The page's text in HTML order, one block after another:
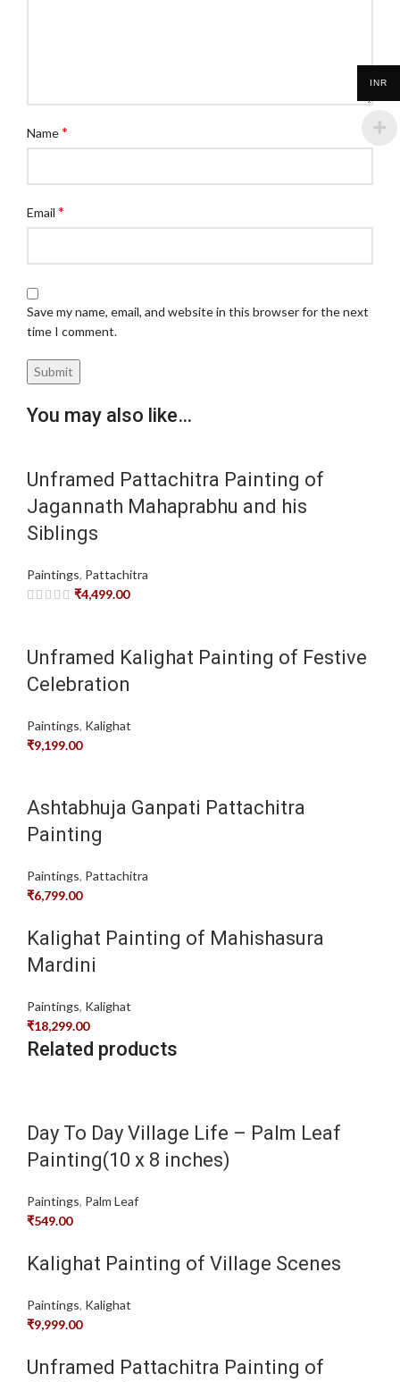
Name*
Email *
Save my name, email, and website in this browser for the next
time I comment.
You may also like…
Unframed Pattachitra Painting of
Jagannath Mahaprabhu and his
Siblings
Paintings, Pattachitra
₹4,499.00
Unframed Kalighat Painting of Festive
Celebration
Paintings, Kalighat
₹9,199.00
Ashtabhuja Ganpati Pattachitra
Painting
Paintings, Pattachitra
₹6,799.00
Kalighat Painting of Mahishasura
Mardini
Paintings, Kalighat
₹18,299.00
Related products
Day To Day Village Life – Palm Leaf
Painting(10 x 8 inches)
Paintings, Palm Leaf
₹549.00
Kalighat Painting of Village Scenes
Paintings, Kalighat
₹9,999.00
Unframed Pattachitra Painting of
INR